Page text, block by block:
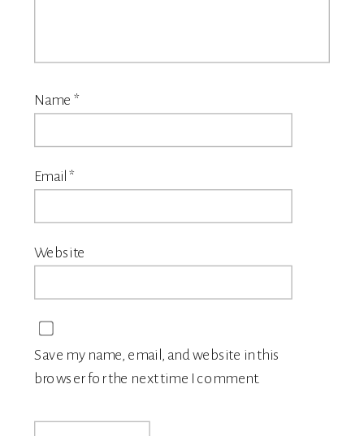
Name *
Email*
Website
Save my name, email, and website in this
browser for the next time I comment.